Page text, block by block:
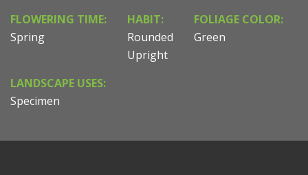
FLOWERING TIME:
Spring
HABIT:
Rounded
Upright
FOLIAGE COLOR:
Green
LANDSCAPE USES:
Specimen